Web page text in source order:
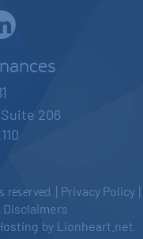
206
| Privacy Policy |
by Lionheart.net